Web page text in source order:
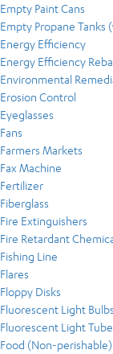
Empty Paint Cans
Empty Propane Tanks
Energy Efficiency
Energy Efficiency
Environmental
Erosion Control
Eyeglasses
Fans
Farmers Markets
Fax Machine
Fertilizer
Fiberglass
Fire Extinguishers
Fire Retardant
Fishing Line
Flares
Floppy Disks
Fluorescent Light Bulbs
Fluorescent Light
Food (Non-perishable)